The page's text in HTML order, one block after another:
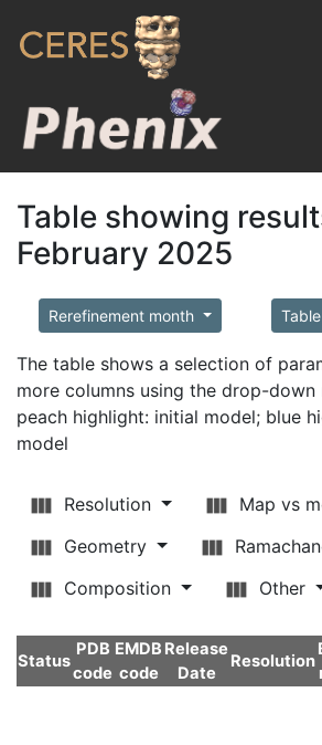
Table showing
February 2025
Rerefinement month
The table shows a selection of
more columns using the drop-down
peach highlight: initial model; blue
model
Resolution
Map vs
Geometry
Composition
Other
Status
PDB
code
EMDB
code
Release
Date
Resolution